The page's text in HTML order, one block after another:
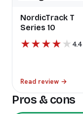
NordicTrack T
Series 10
★★★★★ 4.4
Read review →
Pros & cons